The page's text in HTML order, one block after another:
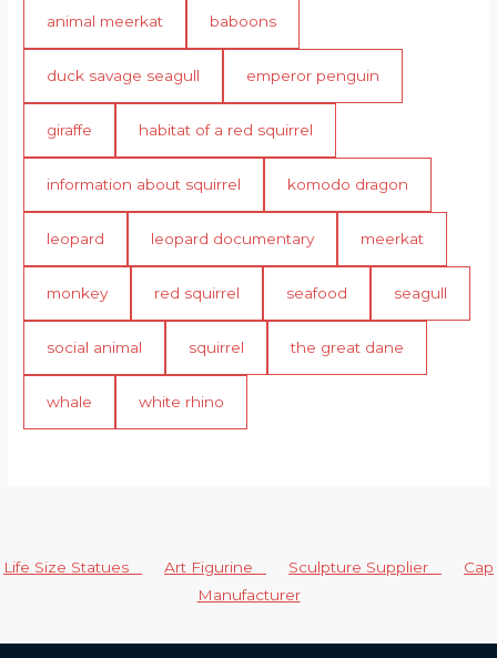
animal meerkat baboons
duck savage seagull emperor penguin
giraffe habitat of a red squirrel
information about squirrel komodo dragon
leopard leopard documentary meerkat
monkey red squirrel seafood seagull
social animal squirrel the great dane
whale white rhino
Life Size Statues Art Figurine Sculpture Supplier
Cap
Manufacturer